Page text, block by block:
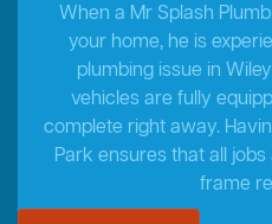
When a Mr Splash
your home, he is
plumbing issue in
vehicles are fully
complete right away.
Park ensures that all
frame